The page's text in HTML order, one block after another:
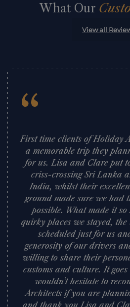
What Our
View all
“
First time clients of Holiday
a memorable trip they
for us. Lisa and Clare put
criss-crossing Sri Lanka
India, whilst their
ground made sure we had
possible. What made it
quirky places we stayed, the
scheduled just for us
generosity of our drivers
willing to share their
customs and culture. It
wouldn’t hesitate to
Architects if you are
and thank you Lisa and